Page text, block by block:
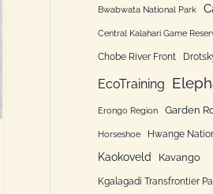
e
Bwabwata National Park
Central Kalahari Game
Chobe River Front
EcoTraining
Erongo Region Garden
Horseshoe Hwange
Kaokoveld Kavango
Kgalagadi Transfrontier